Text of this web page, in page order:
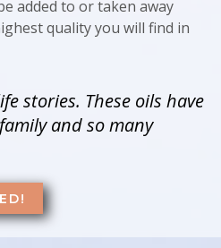
added to or taken away
quality you will find in
stories. These oils have
and so many